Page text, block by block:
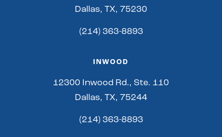
Dallas, TX, 75230
(214) 363-8893
INWOOD
12300 Inwood Rd., Ste. 110
Dallas, TX, 75244
(214) 363-8893